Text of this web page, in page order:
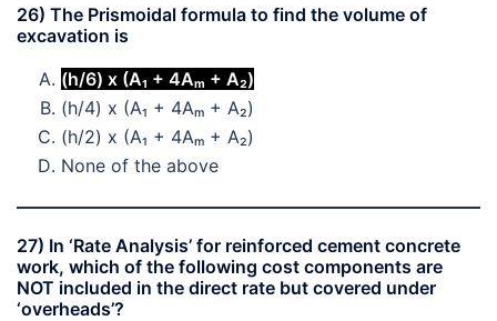
26) The Prismoidal formula to find the volume of
excavation is
(h/6) x (A₁ + 4Aₘ + A₂)
(h/4) x (A₁ + 4Aₘ + A₂)
(h/2) x (A₁ + 4Aₘ + A₂)
None of the above
27) In ‘Rate Analysis’ for reinforced cement concrete
work, which of the following cost components are
NOT included in the direct rate but covered under
‘overheads’?